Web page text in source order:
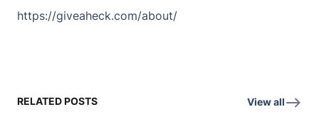
https://giveaheck.com/about/
RELATED POSTS View all